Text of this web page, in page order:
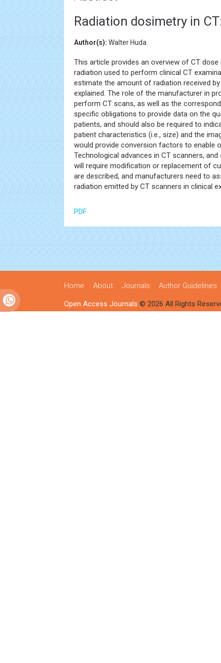
Radiation dosimetry in
Author(s): Walter Huda
This article provides an overview of CT
radiation used to perform clinical CT
estimate the amount of radiation received
explained. The role of the manufacturer in
perform CT scans, as well as the
specific obligations to provide data on the
patients, and should also be required to
patient characteristics (i.e., size) and the
would provide conversion factors to enable
Technological advances in CT scanners,
will require modification or replacement of
are described, and manufacturers need to
radiation emitted by CT scanners in clinical
PDF
Home About Journals Author Guidelines
Open Access Journals © 2026 All Rights